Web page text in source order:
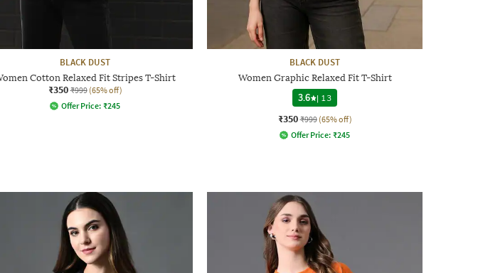
BLACK DUST
Cotton Relaxed Fit Stripes T-Shirt
₹350 ₹999 (65% off)
Offer Price: ₹245
BLACK DUST
Women Graphic Relaxed Fit T-Shirt
3.6
| 13
₹350 ₹999 (65% off)
Offer Price: ₹245